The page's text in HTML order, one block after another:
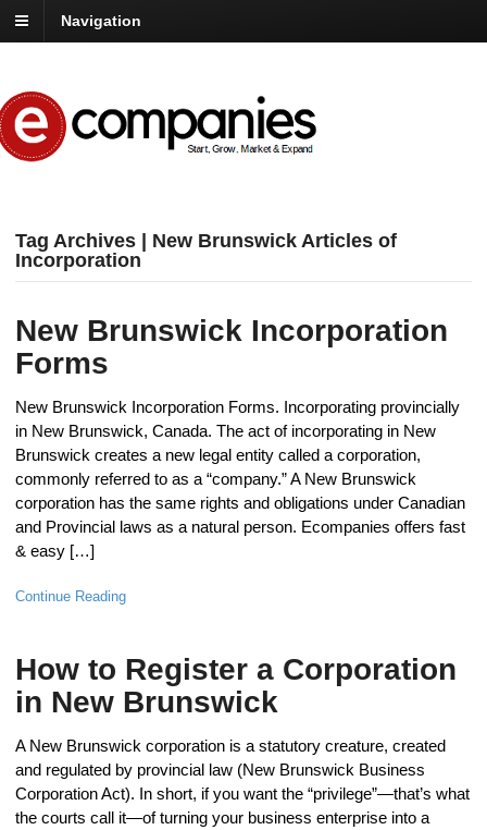
Navigation
Tag Archives | New Brunswick Articles of
Incorporation
New Brunswick Incorporation
Forms
New Brunswick Incorporation Forms. Incorporating provincially
in New Brunswick, Canada. The act of incorporating in New
Brunswick creates a new legal entity called a corporation,
commonly referred to as a “company.” A New Brunswick
corporation has the same rights and obligations under Canadian
and Provincial laws as a natural person. Ecompanies offers fast
& easy […]
Continue Reading
How to Register a Corporation
in New Brunswick
A New Brunswick corporation is a statutory creature, created
and regulated by provincial law (New Brunswick Business
Corporation Act). In short, if you want the “privilege”—that’s what
the courts call it—of turning your business enterprise into a